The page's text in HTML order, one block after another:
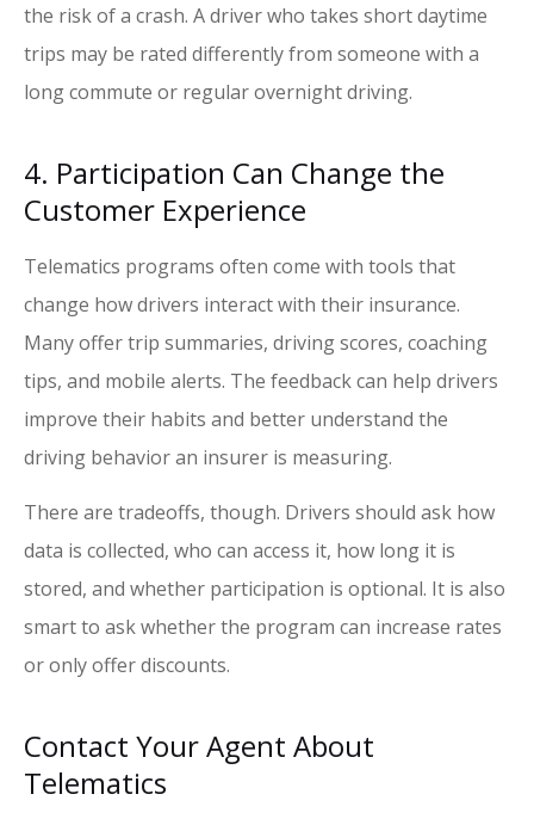
the risk of a crash. A driver who takes short daytime
trips may be rated differently from someone with a
long commute or regular overnight driving.
4. Participation Can Change the
Customer Experience
Telematics programs often come with tools that
change how drivers interact with their insurance.
Many offer trip summaries, driving scores, coaching
tips, and mobile alerts. The feedback can help drivers
improve their habits and better understand the
driving behavior an insurer is measuring.
There are tradeoffs, though. Drivers should ask how
data is collected, who can access it, how long it is
stored, and whether participation is optional. It is also
smart to ask whether the program can increase rates
or only offer discounts.
Contact Your Agent About
Telematics